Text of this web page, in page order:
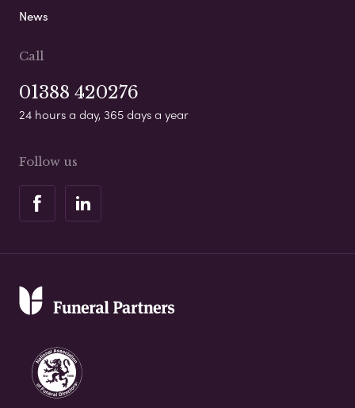
News
Call
01388 420276
24 hours a day, 365 days a year
Follow us